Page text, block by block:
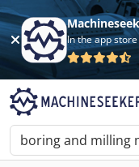
In the app